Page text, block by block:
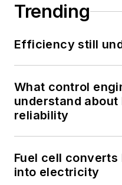
Trending
Efficiency still
What control
understand about
reliability
Fuel cell
into electricity